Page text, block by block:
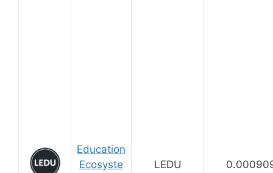
Education
Ecosyste
LEDU